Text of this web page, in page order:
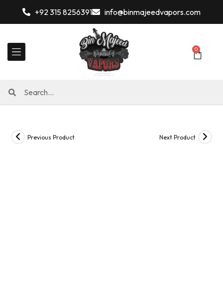
+92 315 8256391 info@binmajeedvapors.com
0
Previous Product Next Product